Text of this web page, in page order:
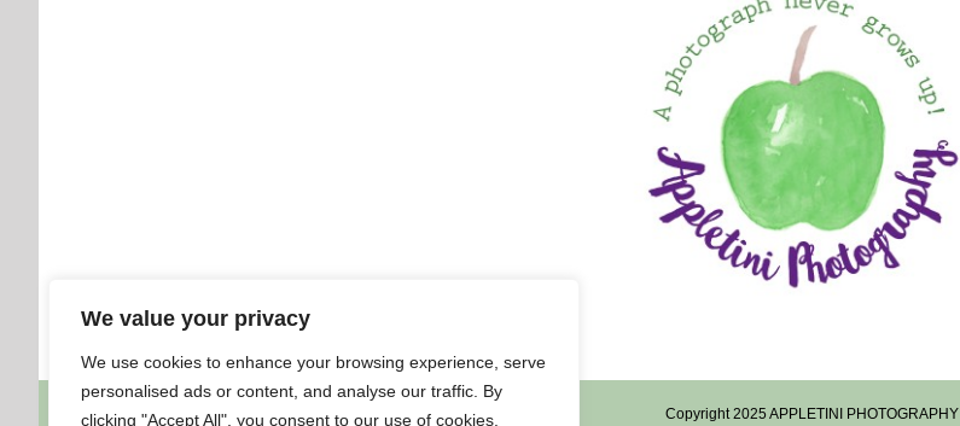
We value your privacy
We use cookies to enhance your browsing experience, serve
personalised ads or content, and analyse our traffic. By
clicking "Accept All", you consent to our use of cookies.
Copyright 2025 APPLETINI PHOTOGRAPHY